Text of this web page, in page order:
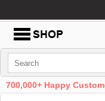
700,000+ Happy